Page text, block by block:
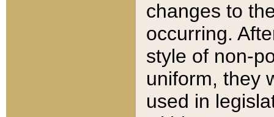
changes to
occurring.
style of non-
uniform, they
used in